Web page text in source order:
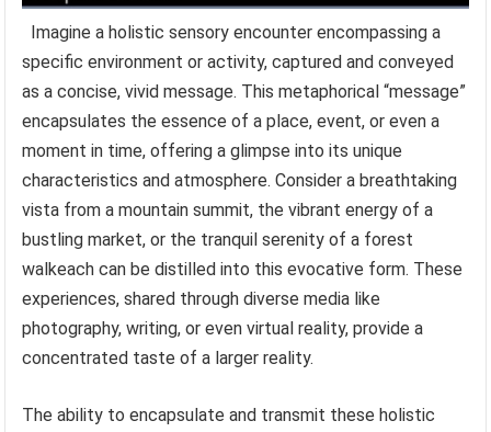
Imagine a holistic sensory encounter encompassing a
specific environment or activity, captured and conveyed
as a concise, vivid message. This metaphorical “message”
encapsulates the essence of a place, event, or even a
moment in time, offering a glimpse into its unique
characteristics and atmosphere. Consider a breathtaking
vista from a mountain summit, the vibrant energy of a
bustling market, or the tranquil serenity of a forest
walkeach can be distilled into this evocative form. These
experiences, shared through diverse media like
photography, writing, or even virtual reality, provide a
concentrated taste of a larger reality.
The ability to encapsulate and transmit these holistic